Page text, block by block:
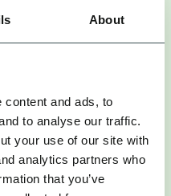
About
content and ads, to
to analyse our traffic.
your use of our site with
analytics partners who
that you’ve
it worth at least the
: Gen Z audiences
so product titles,
need to be